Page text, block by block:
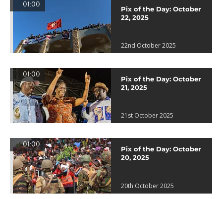
01:00
Pix of the Day: October
22, 2025
22nd October 2025
01:00
Pix of the Day: October
21, 2025
21st October 2025
01:00
Pix of the Day: October
20, 2025
20th October 2025